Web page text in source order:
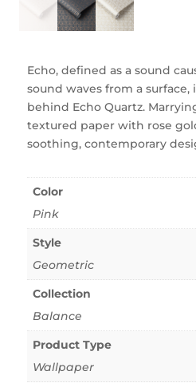
Echo, defined as a sound
sound waves from a
behind Echo Quartz.
textured paper with rose
soothing, contemporary
Color
Pink
Style
Geometric
Collection
Balance
Product Type
Wallpaper